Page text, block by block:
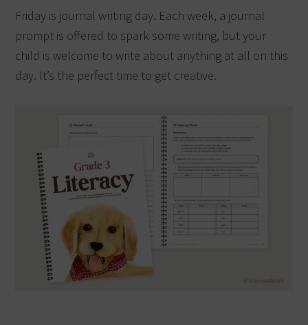
Friday is journal writing day. Each week, a journal
prompt is offered to spark some writing, but your
child is welcome to write about anything at all on this
day. It’s the perfect time to get creative.